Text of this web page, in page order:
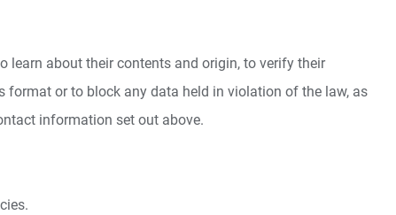
learn about their contents and origin, to verify their
format or to block any data held in violation of the law, as
information set out above.